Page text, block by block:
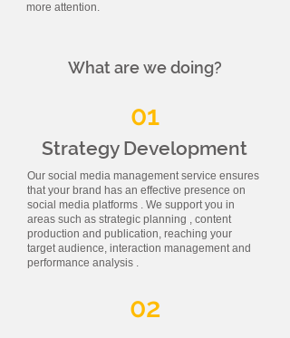
more attention.
What are we doing?
01
Strategy Development
Our social media management service ensures
that your brand has an effective presence on
social media platforms . We support you in
areas such as strategic planning , content
production and publication, reaching your
target audience, interaction management and
performance analysis .
02